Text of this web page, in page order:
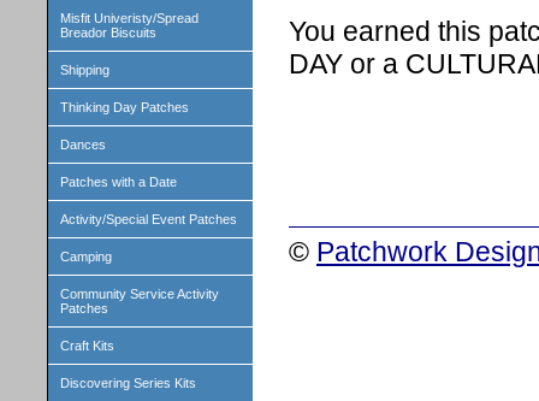
Misfit Univeristy/Spread
Breador Biscuits
Shipping
Thinking Day Patches
Dances
Patches with a Date
Activity/Special Event Patches
Camping
Community Service Activity
Patches
Craft Kits
Discovering Series Kits
You earned this
DAY or a
© Patchwork